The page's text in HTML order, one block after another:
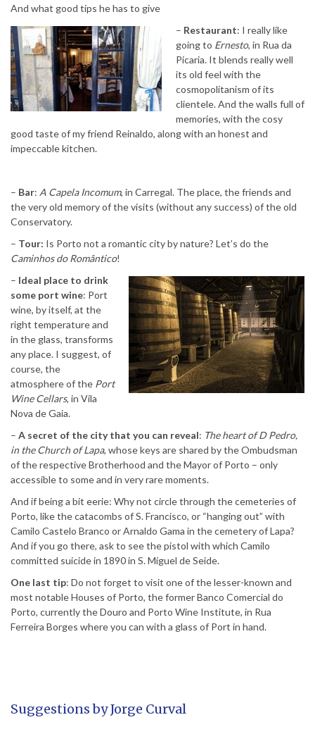
And what good tips he has to give
– Restaurant: I really like
going to Ernesto, in Rua da
Picaria. It blends really well
its old feel with the
cosmopolitanism of its
clientele. And the walls full of
memories, with the cosy
good taste of my friend Reinaldo, along with an honest and
impeccable kitchen.
– Bar: A Capela Incomum, in Carregal. The place, the friends and
the very old memory of the visits (without any success) of the old
Conservatory.
– Tour: Is Porto not a romantic city by nature? Let’s do the
Caminhos do Romântico!
– Ideal place to drink
some port wine: Port
wine, by itself, at the
right temperature and
in the glass, transforms
any place. I suggest, of
course, the
atmosphere of the Port
Wine Cellars, in Vila
Nova de Gaia.
– A secret of the city that you can reveal: The heart of D Pedro,
in the Church of Lapa, whose keys are shared by the Ombudsman
of the respective Brotherhood and the Mayor of Porto – only
accessible to some and in very rare moments.
And if being a bit eerie: Why not circle through the cemeteries of
Porto, like the catacombs of S. Francisco, or “hanging out” with
Camilo Castelo Branco or Arnaldo Gama in the cemetery of Lapa?
And if you go there, ask to see the pistol with which Camilo
committed suicide in 1890 in S. Miguel de Seide.
One last tip: Do not forget to visit one of the lesser-known and
most notable Houses of Porto, the former Banco Comercial do
Porto, currently the Douro and Porto Wine Institute, in Rua
Ferreira Borges where you can with a glass of Port in hand.
Suggestions by Jorge Curval